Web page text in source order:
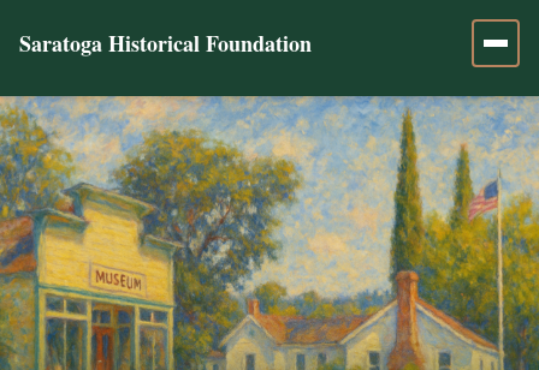
Saratoga Historical Foundation